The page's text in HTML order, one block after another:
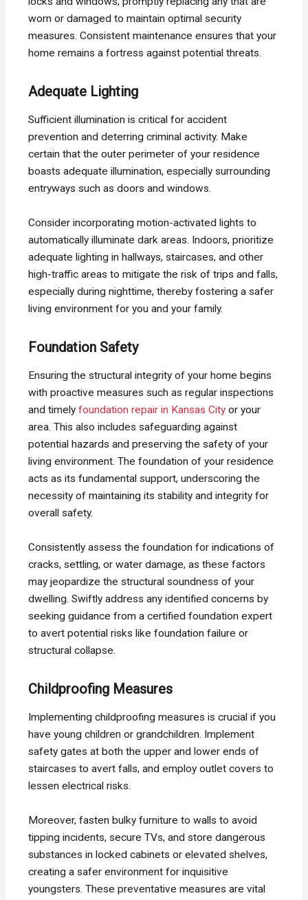
worn or damaged to maintain optimal security
measures. Consistent maintenance ensures that your
home remains a fortress against potential threats.
Adequate Lighting
Sufficient illumination is critical for accident
prevention and deterring criminal activity. Make
certain that the outer perimeter of your residence
boasts adequate illumination, especially surrounding
entryways such as doors and windows.
Consider incorporating motion-activated lights to
automatically illuminate dark areas. Indoors, prioritize
adequate lighting in hallways, staircases, and other
high-traffic areas to mitigate the risk of trips and falls,
especially during nighttime, thereby fostering a safer
living environment for you and your family.
Foundation Safety
Ensuring the structural integrity of your home begins
with proactive measures such as regular inspections
and timelyfoundation repair in Kansas City or your
area. This also includes safeguarding against
potential hazards and preserving the safety of your
living environment. The foundation of your residence
acts as its fundamental support, underscoring the
necessity of maintaining its stability and integrity for
overall safety.
Consistently assess the foundation for indications of
cracks, settling, or water damage, as these factors
may jeopardize the structural soundness of your
dwelling. Swiftly address any identified concerns by
seeking guidance from a certified foundation expert
to avert potential risks like foundation failure or
structural collapse.
Childproofing Measures
Implementing childproofing measures is crucial if you
have young children or grandchildren. Implement
safety gates at both the upper and lower ends of
staircases to avert falls, and employ outlet covers to
lessen electrical risks.
Moreover, fasten bulky furniture to walls to avoid
tipping incidents, secure TVs, and store dangerous
substances in locked cabinets or elevated shelves,
creating a safer environment for inquisitive
youngsters. These preventative measures are vital